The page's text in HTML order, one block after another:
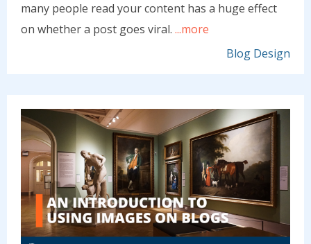
many people read your content has a huge effect
on whether a post goes viral. ...more
Blog Design